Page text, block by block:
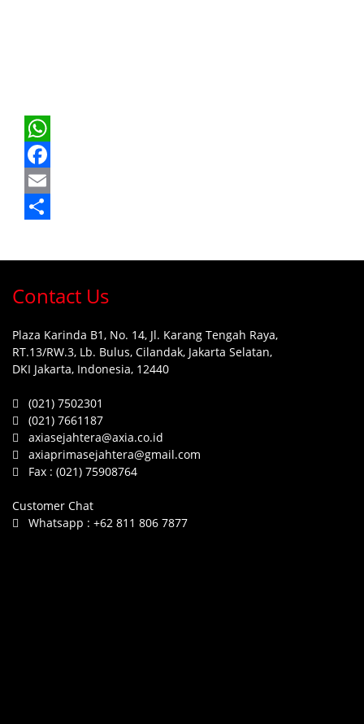
WhatsApp
Facebook
Email
Contact Us
Plaza Karinda B1, No. 14, Jl. Karang Tengah Raya,
RT.13/RW.3, Lb. Bulus, Cilandak, Jakarta Selatan,
DKI Jakarta, Indonesia, 12440
(021) 7502301
(021) 7661187
axiasejahtera@axia.co.id
axiaprimasejahtera@gmail.com
Fax : (021) 75908764
Customer Chat
Whatsapp : +62 811 806 7877